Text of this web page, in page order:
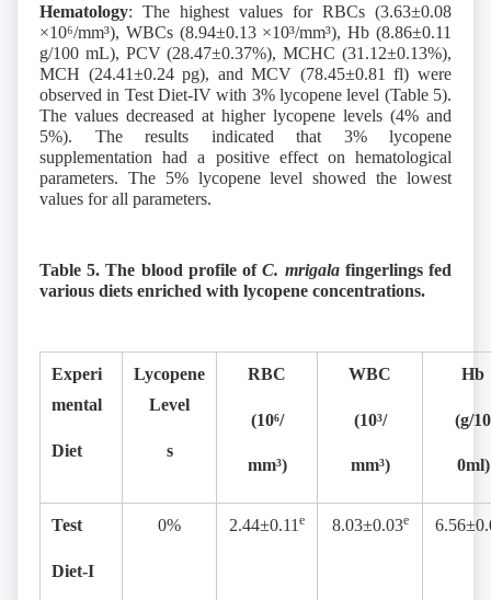
Hematology: The highest values for RBCs (3.63±0.08
×10⁶/mm³), WBCs (8.94±0.13 ×10³/mm³), Hb (8.86±0.11
g/100 mL), PCV (28.47±0.37%), MCHC (31.12±0.13%),
MCH (24.41±0.24 pg), and MCV (78.45±0.81 fl) were
observed in Test Diet-IV with 3% lycopene level (Table 5).
The values decreased at higher lycopene levels (4% and
5%). The results indicated that 3% lycopene
supplementation had a positive effect on hematological
parameters. The 5% lycopene level showed the lowest
values for all parameters.
Table 5. The blood profile ofC. mrigalafingerlings fed
various diets enriched with lycopene concentrations.
Experi
mental
Diet
Lycopene
Level
s
RBC
(10⁶/
mm³)
WBC
(10³/
mm³)
Hb
(g/10
0ml)
Test
Diet-I
0% 2.44±0.11 e 8.03±0.03e